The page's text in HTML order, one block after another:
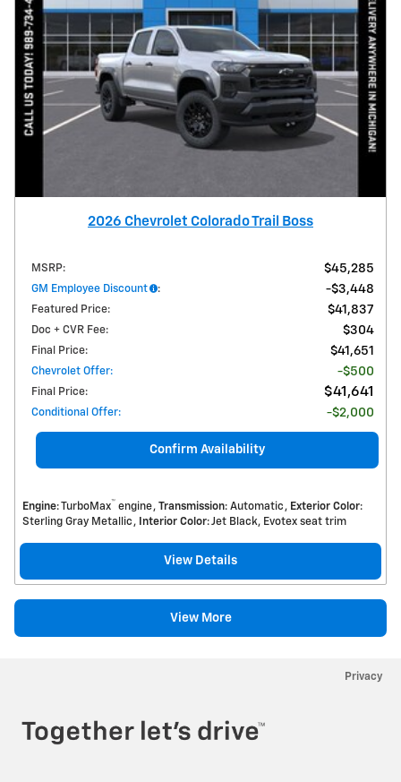
2026 Chevrolet Colorado Trail Boss
MSRP: $45,285
GM Employee Discount : $3,448
Featured Price: $41,837
Doc + CVR Fee: $304
Final Price: $41,651
Chevrolet Offer: $500
Final Price: $41,641
Conditional Offer: $2,000
Confirm Availability
Engine: TurboMax™ engine Transmission: Automatic Exterior Color:
Sterling Gray Metallic
Interior Color: Jet Black, Evotex seat trim
View Details
View More
Privacy